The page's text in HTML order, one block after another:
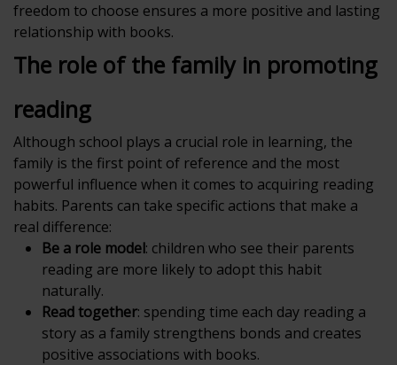
freedom to choose ensures a more positive and lasting
relationship with books.
The role of the family in promoting
reading
Although school plays a crucial role in learning, the
family is the first point of reference and the most
powerful influence when it comes to acquiring reading
habits. Parents can take specific actions that make a
real difference:
Be a role model: children who see their parents
reading are more likely to adopt this habit
naturally.
Read together: spending time each day reading a
story as a family strengthens bonds and creates
positive associations with books.